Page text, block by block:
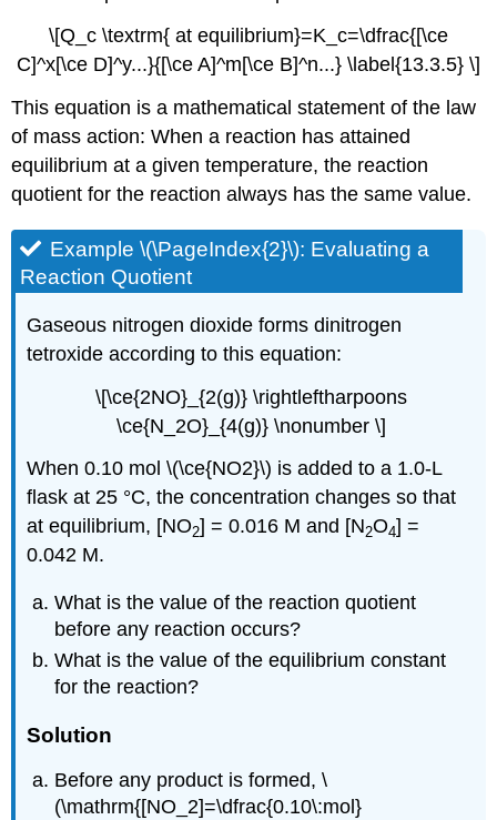
\[Q_c \textrm{ at equilibrium}=K_c=\dfrac{[\ce
C]^x[\ce D]^y...}{[\ce A]^m[\ce B]^n...} \label{13.3.5} \]
This equation is a mathematical statement of the law
of mass action: When a reaction has attained
equilibrium at a given temperature, the reaction
quotient for the reaction always has the same value.
Example \(\PageIndex{2}\): Evaluating a
Reaction Quotient
Gaseous nitrogen dioxide forms dinitrogen
tetroxide according to this equation:
\[\ce{2NO}_{2(g)} \rightleftharpoons
\ce{N_2O}_{4(g)} \nonumber \]
When 0.10 mol \(\ce{NO2}\) is added to a 1.0-L
flask at 25 °C, the concentration changes so that
at equilibrium, [NO2] = 0.016 M and [N2O4] =
0.042 M.
What is the value of the reaction quotient
before any reaction occurs?
What is the value of the equilibrium constant
for the reaction?
Solution
Before any product is formed, \
(\mathrm{[NO_2]=\dfrac{0.10\:mol}